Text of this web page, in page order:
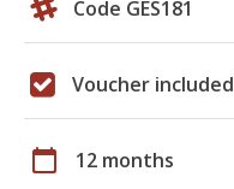
Code GES181
Voucher included
calendar_today 12 months